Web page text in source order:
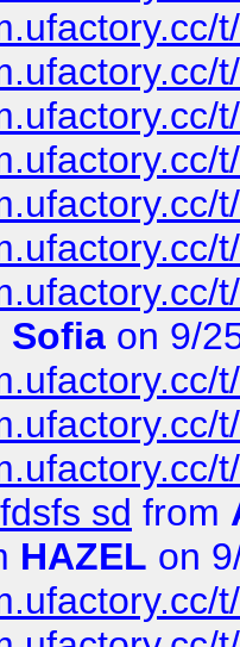
Sofia on 9/
sd from
HAZEL on